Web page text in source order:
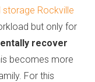
storage Rockville
but only for
recover
becomes more
For this